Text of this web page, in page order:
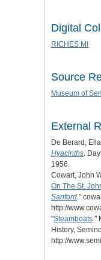
Digital
RICHES MI
Source
Museum of
External
De Berard,
Hyacinths.
1956.
Cowart, John
On The St.
Sanford."
http://
"Steamboats."
History,
http://